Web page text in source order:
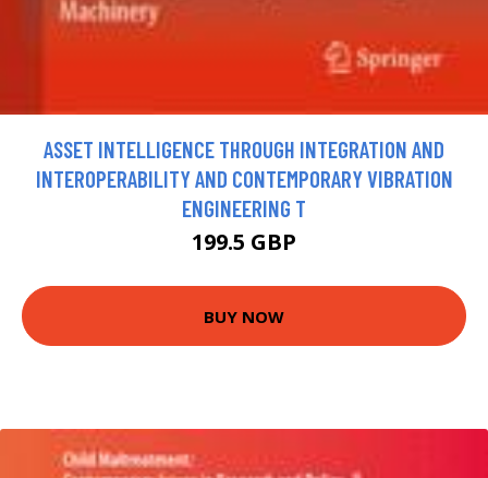
ASSET INTELLIGENCE THROUGH INTEGRATION AND
INTEROPERABILITY AND CONTEMPORARY VIBRATION
ENGINEERING T
199.5 GBP
BUY NOW